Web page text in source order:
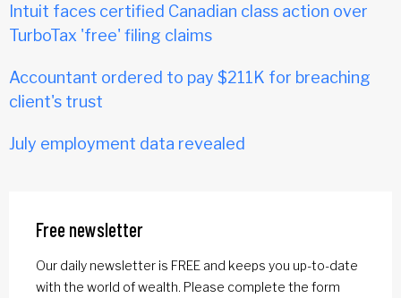
Intuit faces certified Canadian class action over
TurboTax 'free' filing claims
Accountant ordered to pay $211K for breaching
client's trust
July employment data revealed
Free newsletter
Our daily newsletter is FREE and keeps you up-to-date
with the world of wealth. Please complete the form